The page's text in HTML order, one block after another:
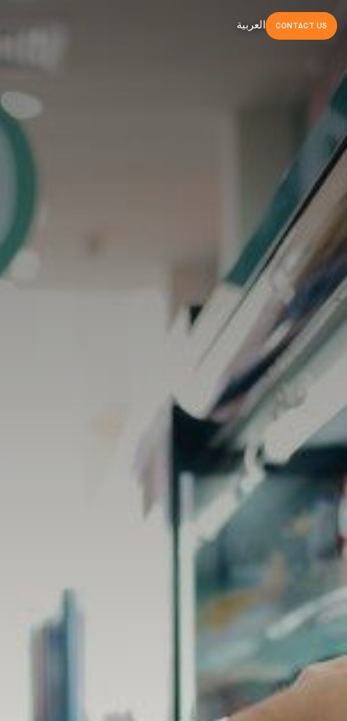
العربية CONTACT US